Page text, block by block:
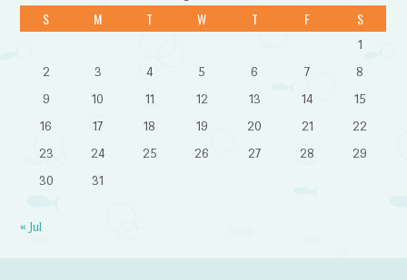
S M T W T F S
1
2
3 4 5 6 7
8
9
10 11 12 13 14
15
16
17 18 19 20 21
22
23
24 25 26 27 28
29
30
31
« Jul